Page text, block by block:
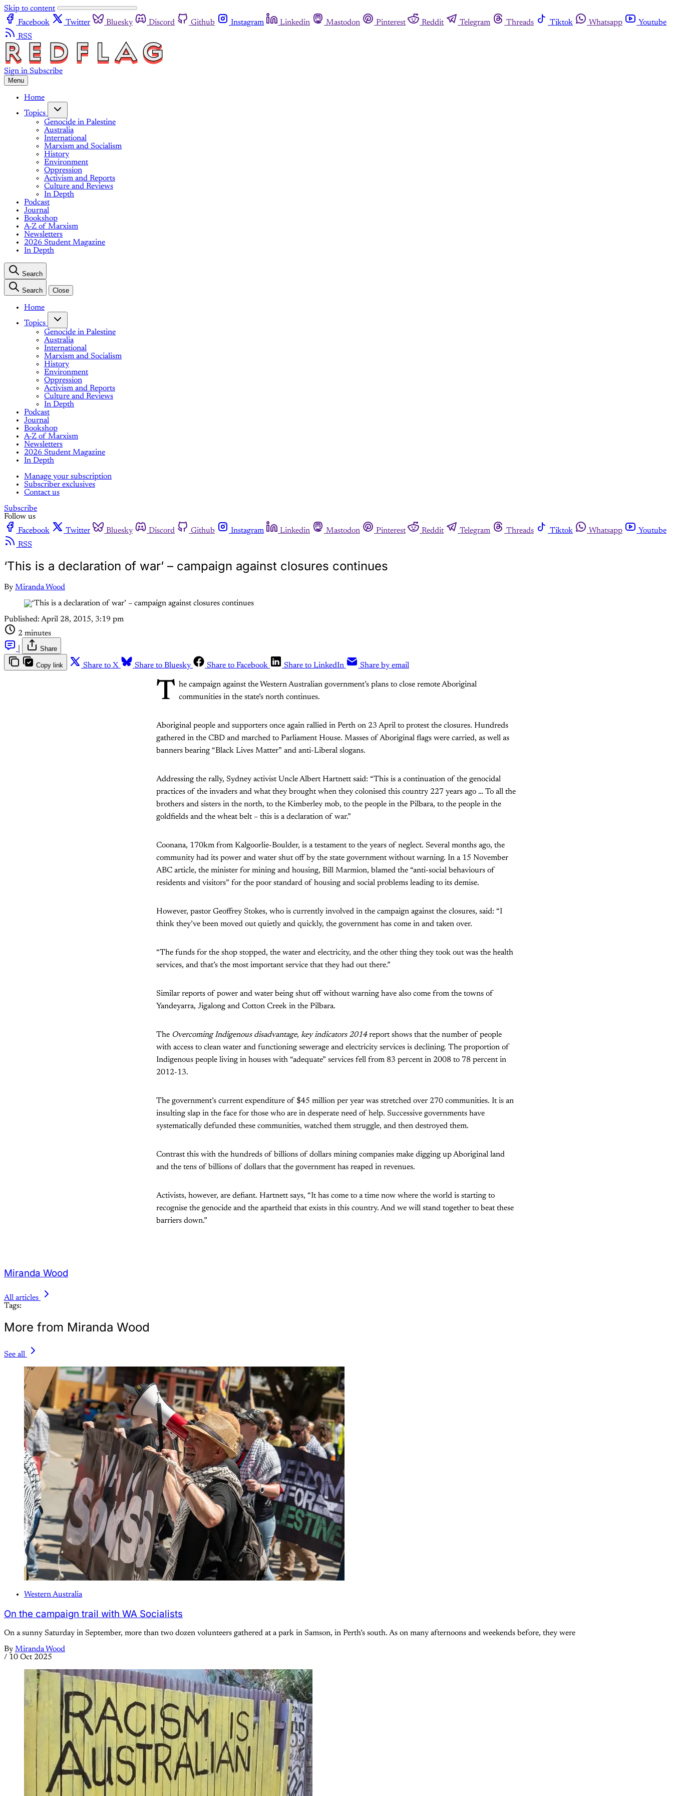
Skip to content
Facebook
Twitter Bluesky Discord Github Instagram Linkedin Mastodon Pinterest Reddit Telegram Threads Tiktok Whatsapp
Youtube
RSS
Sign in Subscribe
Menu
Home
Topics
Genocide in Palestine
Australia
International
Marxism and Socialism
History
Environment
Oppression
Activism and Reports
Culture and Reviews
In Depth
Podcast
Journal
Bookshop
A-Z of Marxism
Newsletters
2026 Student Magazine
In Depth
Search
Search Close
Home
Topics
Genocide in Palestine
Australia
International
Marxism and Socialism
History
Environment
Oppression
Activism and Reports
Culture and Reviews
In Depth
Podcast
Journal
Bookshop
A-Z of Marxism
Newsletters
2026 Student Magazine
In Depth
Manage your subscription
Subscriber exclusives
Contact us
Subscribe
Follow us
Facebook
Twitter Bluesky Discord Github Instagram Linkedin Mastodon Pinterest Reddit Telegram Threads Tiktok Whatsapp
Youtube
RSS
‘This is a declaration of war’ – campaign against closures continues
By Miranda Wood
Published: April 28, 2015, 3:19 pm
2 minutes
Share
Copy link Share to X Share to Bluesky Share to Facebook Share to LinkedIn Share by email
T he campaign against the Western Australian government’s plans to close remote Aboriginal
communities in the state’s north continues.
Aboriginal people and supporters once again rallied in Perth on 23 April to protest the closures. Hundreds
gathered in the CBD and marched to Parliament House. Masses of Aboriginal flags were carried, as well as
banners bearing “Black Lives Matter” and anti-Liberal slogans.
Addressing the rally, Sydney activist Uncle Albert Hartnett said: “This is a continuation of the genocidal
practices of the invaders and what they brought when they colonised this country 227 years ago … To all the
brothers and sisters in the north, to the Kimberley mob, to the people in the Pilbara, to the people in the
goldfields and the wheat belt – this is a declaration of war.”
Coonana, 170km from Kalgoorlie-Boulder, is a testament to the years of neglect. Several months ago, the
community had its power and water shut off by the state government without warning. In a 15 November
ABC article, the minister for mining and housing, Bill Marmion, blamed the “anti-social behaviours of
residents and visitors” for the poor standard of housing and social problems leading to its demise.
However, pastor Geoffrey Stokes, who is currently involved in the campaign against the closures, said: “I
think they’ve been moved out quietly and quickly, the government has come in and taken over.
“The funds for the shop stopped, the water and electricity, and the other thing they took out was the health
services, and that’s the most important service that they had out there.”
Similar reports of power and water being shut off without warning have also come from the towns of
Yandeyarra, Jigalong and Cotton Creek in the Pilbara.
The Overcoming Indigenous disadvantage, key indicators 2014report shows that the number of people
with access to clean water and functioning sewerage and electricity services is declining. The proportion of
Indigenous people living in houses with “adequate” services fell from 83 percent in 2008 to 78 percent in
2012-13.
The government’s current expenditure of $45 million per year was stretched over 270 communities. It is an
insulting slap in the face for those who are in desperate need of help. Successive governments have
systematically defunded these communities, watched them struggle, and then destroyed them.
Contrast this with the hundreds of billions of dollars mining companies make digging up Aboriginal land
and the tens of billions of dollars that the government has reaped in revenues.
Activists, however, are defiant. Hartnett says, “It has come to a time now where the world is starting to
recognise the genocide and the apartheid that exists in this country. And we will stand together to beat these
barriers down.”
Miranda Wood
All articles
Tags:
More from Miranda Wood
See all
Western Australia
On the campaign trail with WA Socialists
On a sunny Saturday in September, more than two dozen volunteers gathered at a park in Samson, in Perth’s south. As on many afternoons and weekends before, they were
By Miranda Wood
/ 10 Oct 2025